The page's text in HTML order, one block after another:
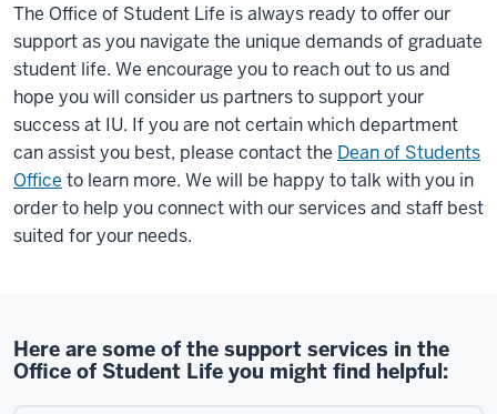
The Office of Student Life is always ready to offer our
support as you navigate the unique demands of graduate
student life. We encourage you to reach out to us and
hope you will consider us partners to support your
success at IU. If you are not certain which department
can assist you best, please contact the Dean of Students
Office to learn more. We will be happy to talk with you in
order to help you connect with our services and staff best
suited for your needs.
Here are some of the support services in the
Office of Student Life you might find helpful: